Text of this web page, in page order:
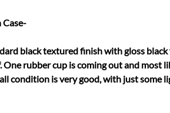
black textured finish with gloss
rubber cup is coming out and most
is very good, with just some